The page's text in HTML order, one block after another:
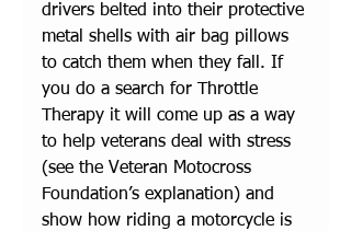
drivers belted into their protective
metal shells with air bag pillows
to catch them when they fall. If
you do a search for Throttle
Therapy it will come up as a way
to help veterans deal with stress
(see the Veteran Motocross
Foundation’s explanation) and
show how riding a motorcycle is